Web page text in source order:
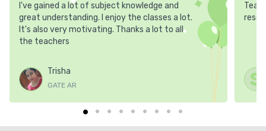
I've gained a lot of subject knowledge and
great understanding. I enjoy the classes a lot.
It's also very motivating. Thanks a lot to all
the teachers
Trisha
GATE AR S